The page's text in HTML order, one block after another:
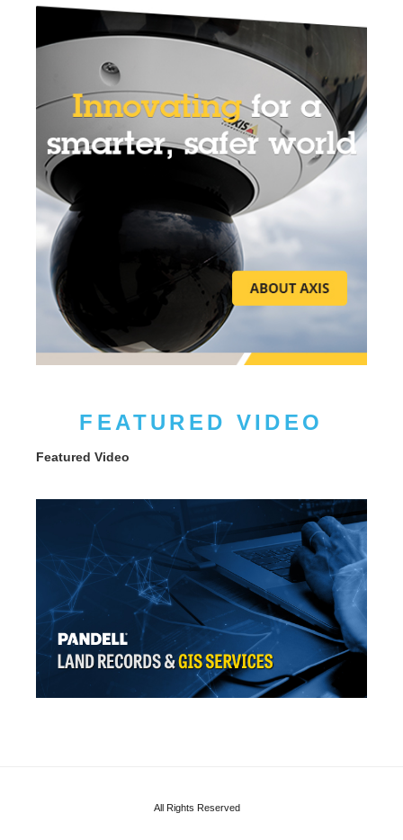
FEATURED VIDEO
Featured Video
All Rights Reserved